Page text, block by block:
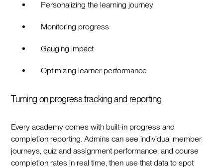
Personalizing the learning journey
Monitoring progress
Gauging impact
Optimizing learner performance
Turning on progress tracking and reporting
Every academy comes with built-in progress and
completion reporting. Admins can see individual member
journeys, quiz and assignment performance, and course
completion rates in real time, then use that data to spot